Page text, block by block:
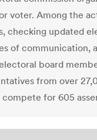
voter. Among the
checking updated
of communication,
board
from over
for 605